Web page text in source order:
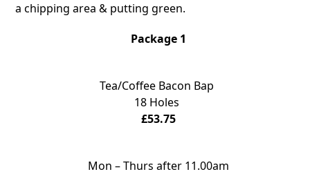
a chipping area & putting green.
Package 1
Tea/Coffee Bacon Bap
18 Holes
£53.75
Mon – Thurs after 11.00am